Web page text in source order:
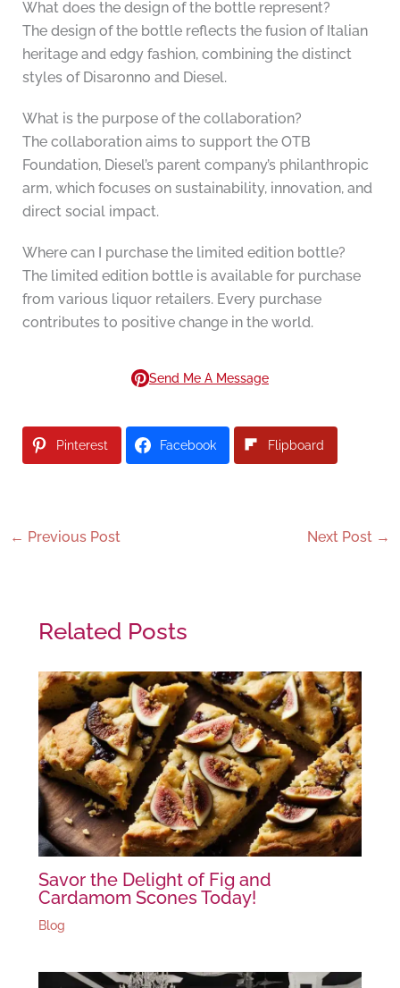
What does the design of the bottle represent?
The design of the bottle reflects the fusion of Italian
heritage and edgy fashion, combining the distinct
styles of Disaronno and Diesel.
What is the purpose of the collaboration?
The collaboration aims to support the OTB
Foundation, Diesel’s parent company’s philanthropic
arm, which focuses on sustainability, innovation, and
direct social impact.
Where can I purchase the limited edition bottle?
The limited edition bottle is available for purchase
from various liquor retailers. Every purchase
contributes to positive change in the world.
Send Me A Message
Pinterest Facebook Flipboard
← Previous Post Next Post →
Related Posts
Savor the Delight of Fig and
Cardamom Scones Today!
Blog